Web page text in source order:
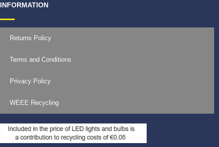
INFORMATION
Returns Policy
Terms and Conditions
Privacy Policy
WEEE Recycling